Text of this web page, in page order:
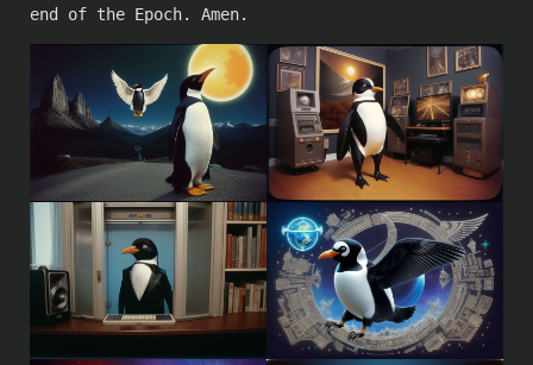
end of the Epoch. Amen.